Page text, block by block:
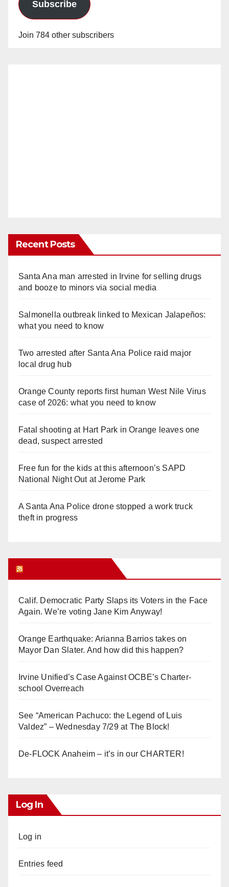
Subscribe
Join 784 other subscribers
Recent Posts
Santa Ana man arrested in Irvine for selling drugs
and booze to minors via social media
Salmonella outbreak linked to Mexican Jalapeños:
what you need to know
Two arrested after Santa Ana Police raid major
local drug hub
Orange County reports first human West Nile Virus
case of 2026: what you need to know
Fatal shooting at Hart Park in Orange leaves one
dead, suspect arrested
Free fun for the kids at this afternoon’s SAPD
National Night Out at Jerome Park
A Santa Ana Police drone stopped a work truck
theft in progress
Calif. Democratic Party Slaps its Voters in the Face
Again. We’re voting Jane Kim Anyway!
Orange Earthquake: Arianna Barrios takes on
Mayor Dan Slater. And how did this happen?
Irvine Unified’s Case Against OCBE’s Charter-
school Overreach
See “American Pachuco: the Legend of Luis
Valdez” – Wednesday 7/29 at The Block!
De-FLOCK Anaheim – it’s in our CHARTER!
Log In
Log in
Entries feed